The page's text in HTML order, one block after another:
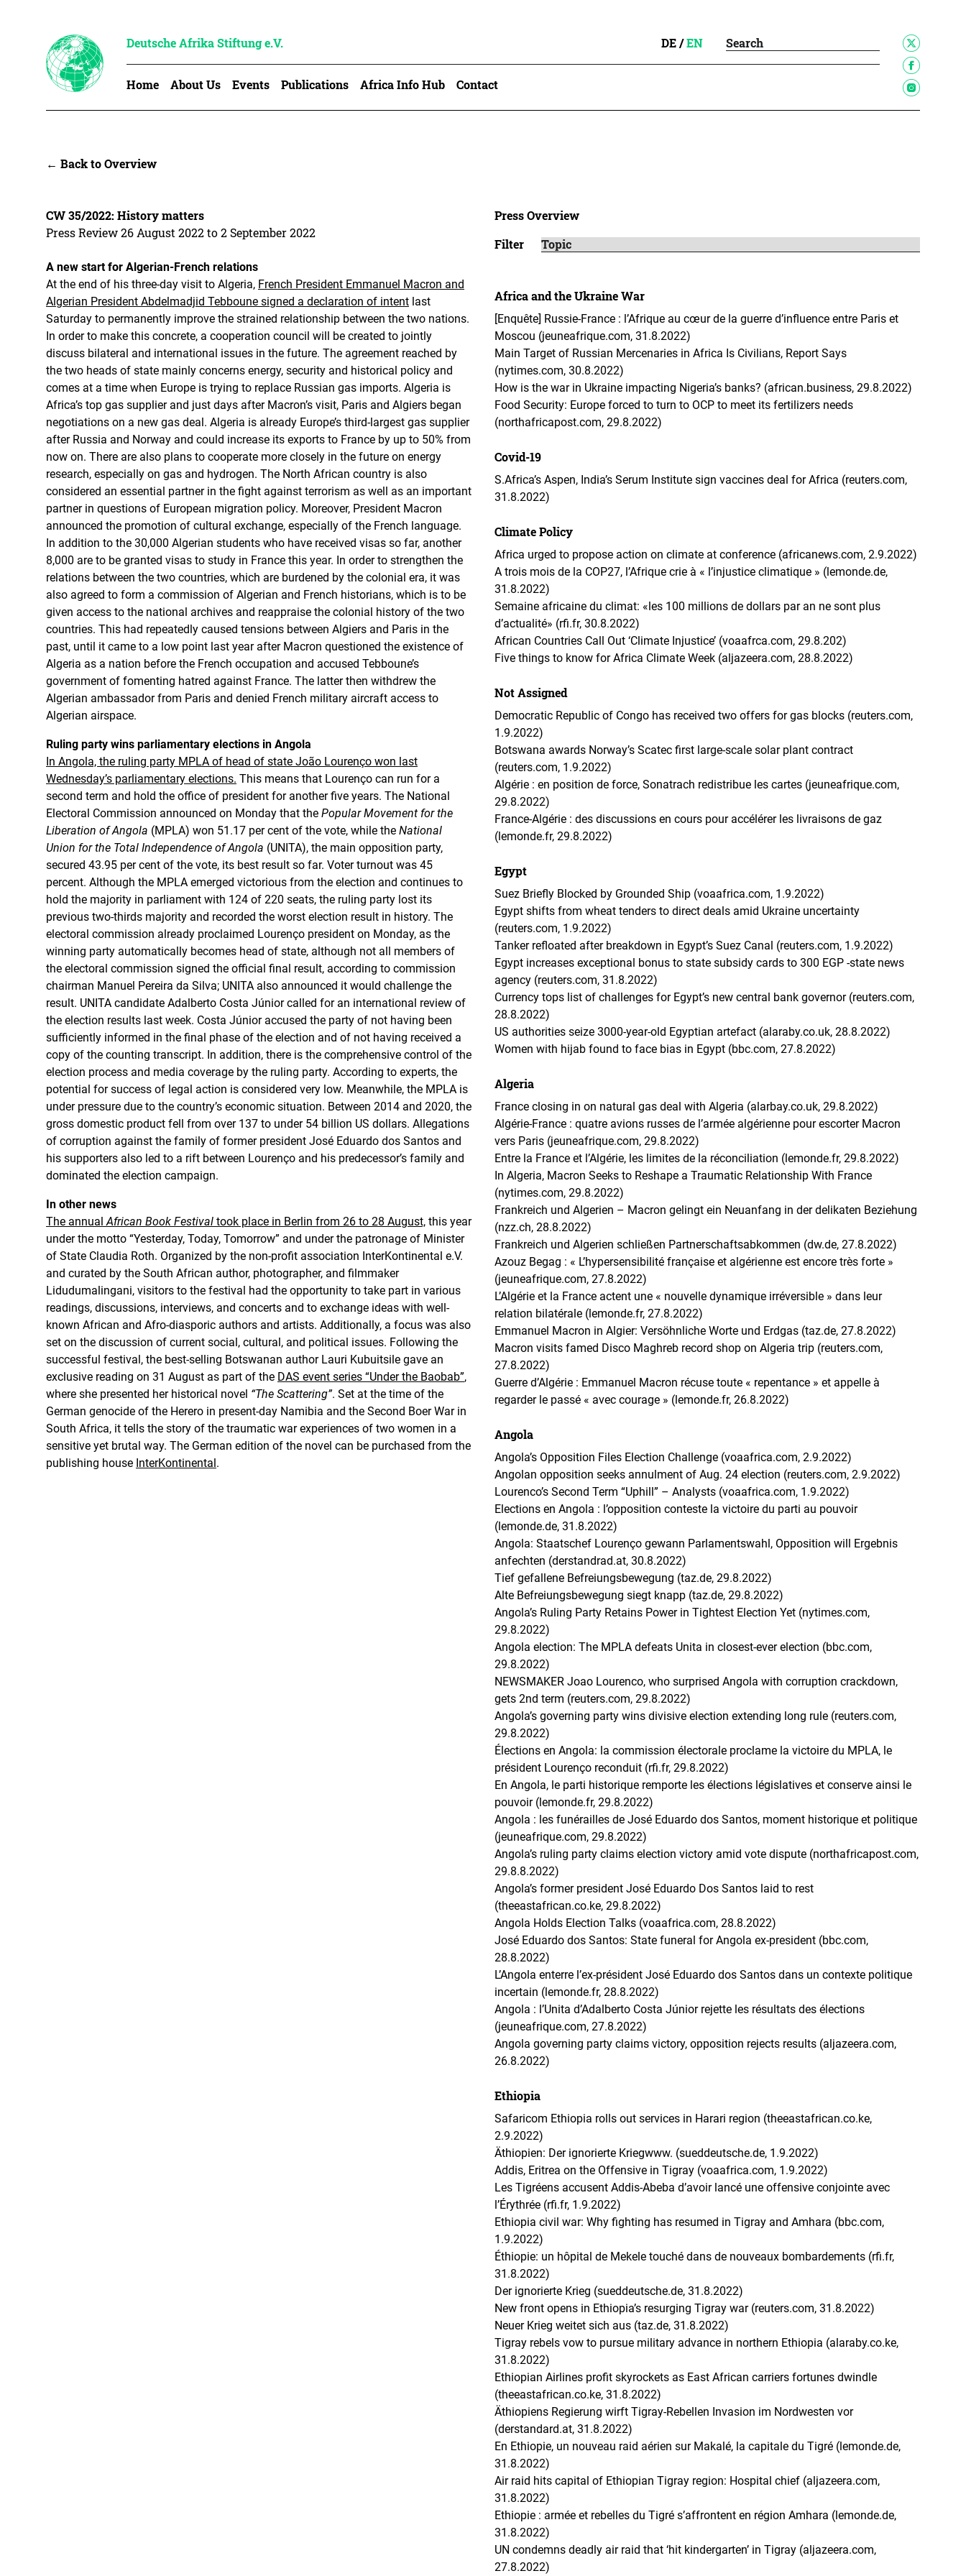
Deutsche Afrika Stiftung e.V. DE/EN
Home About Us Events Publications Africa Info Hub Contact
← Back to Overview
CW 35/2022: History matters
Press Review 26 August 2022 to 2 September 2022
A new start for Algerian-French relations
At the end of his three-day visit to Algeria, French President Emmanuel Macron and
Algerian President Abdelmadjid Tebboune signed a declaration of intent last
Saturday to permanently improve the strained relationship between the two nations.
In order to make this concrete, a cooperation council will be created to jointly
discuss bilateral and international issues in the future. The agreement reached by
the two heads of state mainly concerns energy, security and historical policy and
comes at a time when Europe is trying to replace Russian gas imports. Algeria is
Africa’s top gas supplier and just days after Macron’s visit, Paris and Algiers began
negotiations on a new gas deal. Algeria is already Europe’s third-largest gas supplier
after Russia and Norway and could increase its exports to France by up to 50% from
now on. There are also plans to cooperate more closely in the future on energy
research, especially on gas and hydrogen. The North African country is also
considered an essential partner in the fight against terrorism as well as an important
partner in questions of European migration policy. Moreover, President Macron
announced the promotion of cultural exchange, especially of the French language.
In addition to the 30,000 Algerian students who have received visas so far, another
8,000 are to be granted visas to study in France this year. In order to strengthen the
relations between the two countries, which are burdened by the colonial era, it was
also agreed to form a commission of Algerian and French historians, which is to be
given access to the national archives and reappraise the colonial history of the two
countries. This had repeatedly caused tensions between Algiers and Paris in the
past, until it came to a low point last year after Macron questioned the existence of
Algeria as a nation before the French occupation and accused Tebboune’s
government of fomenting hatred against France. The latter then withdrew the
Algerian ambassador from Paris and denied French military aircraft access to
Algerian airspace.
Ruling party wins parliamentary elections in Angola
In Angola, the ruling party MPLA of head of state João Lourenço won last
Wednesday’s parliamentary elections. This means that Lourenço can run for a
second term and hold the office of president for another five years. The National
Electoral Commission announced on Monday that the Popular Movement for the
Liberation of Angola (MPLA) won 51.17 per cent of the vote, while the National
Union for the Total Independence of Angola (UNITA), the main opposition party,
secured 43.95 per cent of the vote, its best result so far. Voter turnout was 45
percent. Although the MPLA emerged victorious from the election and continues to
hold the majority in parliament with 124 of 220 seats, the ruling party lost its
previous two-thirds majority and recorded the worst election result in history. The
electoral commission already proclaimed Lourenço president on Monday, as the
winning party automatically becomes head of state, although not all members of
the electoral commission signed the official final result, according to commission
chairman Manuel Pereira da Silva; UNITA also announced it would challenge the
result. UNITA candidate Adalberto Costa Júnior called for an international review of
the election results last week. Costa Júnior accused the party of not having been
sufficiently informed in the final phase of the election and of not having received a
copy of the counting transcript. In addition, there is the comprehensive control of the
election process and media coverage by the ruling party. According to experts, the
potential for success of legal action is considered very low. Meanwhile, the MPLA is
under pressure due to the country’s economic situation. Between 2014 and 2020, the
gross domestic product fell from over 137 to under 54 billion US dollars. Allegations
of corruption against the family of former president José Eduardo dos Santos and
his supporters also led to a rift between Lourenço and his predecessor’s family and
dominated the election campaign.
In other news
The annualAfrican Book Festival took place in Berlin from 26 to 28 August, this year
under the motto “Yesterday, Today, Tomorrow” and under the patronage of Minister
of State Claudia Roth. Organized by the non-profit association InterKontinental e.V.
and curated by the South African author, photographer, and filmmaker
Lidudumalingani, visitors to the festival had the opportunity to take part in various
readings, discussions, interviews, and concerts and to exchange ideas with well-
known African and Afro-diasporic authors and artists. Additionally, a focus was also
set on the discussion of current social, cultural, and political issues. Following the
successful festival, the best-selling Botswanan author Lauri Kubuitsile gave an
exclusive reading on 31 August as part of the DAS event series “Under the Baobab”,
where she presented her historical novel “The Scattering”. Set at the time of the
German genocide of the Herero in present-day Namibia and the Second Boer War in
South Africa, it tells the story of the traumatic war experiences of two women in a
sensitive yet brutal way. The German edition of the novel can be purchased from the
publishing house InterKontinental.
Press Overview
Filter
Africa and the Ukraine War
[Enquête] Russie-France : l’Afrique au cœur de la guerre d’influence entre Paris et
Moscou (jeuneafrique.com, 31.8.2022)
Main Target of Russian Mercenaries in Africa Is Civilians, Report Says
(nytimes.com, 30.8.2022)
How is the war in Ukraine impacting Nigeria’s banks? (african.business, 29.8.2022)
Food Security: Europe forced to turn to OCP to meet its fertilizers needs
(northafricapost.com, 29.8.2022)
Covid-19
S.Africa’s Aspen, India’s Serum Institute sign vaccines deal for Africa (reuters.com,
31.8.2022)
Climate Policy
Africa urged to propose action on climate at conference (africanews.com, 2.9.2022)
A trois mois de la COP27, l’Afrique crie à « l’injustice climatique » (lemonde.de,
31.8.2022)
Semaine africaine du climat: «les 100 millions de dollars par an ne sont plus
d’actualité» (rfi.fr, 30.8.2022)
African Countries Call Out ‘Climate Injustice’ (voaafrca.com, 29.8.202)
Five things to know for Africa Climate Week (aljazeera.com, 28.8.2022)
Not Assigned
Democratic Republic of Congo has received two offers for gas blocks (reuters.com,
1.9.2022)
Botswana awards Norway’s Scatec first large-scale solar plant contract
(reuters.com, 1.9.2022)
Algérie : en position de force, Sonatrach redistribue les cartes (jeuneafrique.com,
29.8.2022)
France-Algérie : des discussions en cours pour accélérer les livraisons de gaz
(lemonde.fr, 29.8.2022)
Egypt
Suez Briefly Blocked by Grounded Ship (voaafrica.com, 1.9.2022)
Egypt shifts from wheat tenders to direct deals amid Ukraine uncertainty
(reuters.com, 1.9.2022)
Tanker refloated after breakdown in Egypt’s Suez Canal (reuters.com, 1.9.2022)
Egypt increases exceptional bonus to state subsidy cards to 300 EGP -state news
agency (reuters.com, 31.8.2022)
Currency tops list of challenges for Egypt’s new central bank governor (reuters.com,
28.8.2022)
US authorities seize 3000-year-old Egyptian artefact (alaraby.co.uk, 28.8.2022)
Women with hijab found to face bias in Egypt (bbc.com, 27.8.2022)
Algeria
France closing in on natural gas deal with Algeria (alarbay.co.uk, 29.8.2022)
Algérie-France : quatre avions russes de l’armée algérienne pour escorter Macron
vers Paris (jeuneafrique.com, 29.8.2022)
Entre la France et l’Algérie, les limites de la réconciliation (lemonde.fr, 29.8.2022)
In Algeria, Macron Seeks to Reshape a Traumatic Relationship With France
(nytimes.com, 29.8.2022)
Frankreich und Algerien – Macron gelingt ein Neuanfang in der delikaten Beziehung
(nzz.ch, 28.8.2022)
Frankreich und Algerien schließen Partnerschaftsabkommen (dw.de, 27.8.2022)
Azouz Begag : « L’hypersensibilité française et algérienne est encore très forte »
(jeuneafrique.com, 27.8.2022)
L’Algérie et la France actent une « nouvelle dynamique irréversible » dans leur
relation bilatérale (lemonde.fr, 27.8.2022)
Emmanuel Macron in Algier: Versöhnliche Worte und Erdgas (taz.de, 27.8.2022)
Macron visits famed Disco Maghreb record shop on Algeria trip (reuters.com,
27.8.2022)
Guerre d’Algérie : Emmanuel Macron récuse toute « repentance » et appelle à
regarder le passé « avec courage » (lemonde.fr, 26.8.2022)
Angola
Angola’s Opposition Files Election Challenge (voaafrica.com, 2.9.2022)
Angolan opposition seeks annulment of Aug. 24 election (reuters.com, 2.9.2022)
Lourenco’s Second Term “Uphill” – Analysts (voaafrica.com, 1.9.2022)
Elections en Angola : l’opposition conteste la victoire du parti au pouvoir
(lemonde.de, 31.8.2022)
Angola: Staatschef Lourenço gewann Parlamentswahl, Opposition will Ergebnis
anfechten (derstandrad.at, 30.8.2022)
Tief gefallene Befreiungsbewegung (taz.de, 29.8.2022)
Alte Befreiungsbewegung siegt knapp (taz.de, 29.8.2022)
Angola’s Ruling Party Retains Power in Tightest Election Yet (nytimes.com,
29.8.2022)
Angola election: The MPLA defeats Unita in closest-ever election (bbc.com,
29.8.2022)
NEWSMAKER Joao Lourenco, who surprised Angola with corruption crackdown,
gets 2nd term (reuters.com, 29.8.2022)
Angola’s governing party wins divisive election extending long rule (reuters.com,
29.8.2022)
Élections en Angola: la commission électorale proclame la victoire du MPLA, le
président Lourenço reconduit (rfi.fr, 29.8.2022)
En Angola, le parti historique remporte les élections législatives et conserve ainsi le
pouvoir (lemonde.fr, 29.8.2022)
Angola : les funérailles de José Eduardo dos Santos, moment historique et politique
(jeuneafrique.com, 29.8.2022)
Angola’s ruling party claims election victory amid vote dispute (northafricapost.com,
29.8.8.2022)
Angola’s former president José Eduardo Dos Santos laid to rest
(theeastafrican.co.ke, 29.8.2022)
Angola Holds Election Talks (voaafrica.com, 28.8.2022)
José Eduardo dos Santos: State funeral for Angola ex-president (bbc.com,
28.8.2022)
L’Angola enterre l’ex-président José Eduardo dos Santos dans un contexte politique
incertain (lemonde.fr, 28.8.2022)
Angola : l’Unita d’Adalberto Costa Júnior rejette les résultats des élections
(jeuneafrique.com, 27.8.2022)
Angola governing party claims victory, opposition rejects results (aljazeera.com,
26.8.2022)
Ethiopia
Safaricom Ethiopia rolls out services in Harari region (theeastafrican.co.ke,
2.9.2022)
Äthiopien: Der ignorierte Kriegwww. (sueddeutsche.de, 1.9.2022)
Addis, Eritrea on the Offensive in Tigray (voaafrica.com, 1.9.2022)
Les Tigréens accusent Addis-Abeba d’avoir lancé une offensive conjointe avec
l’Érythrée (rfi.fr, 1.9.2022)
Ethiopia civil war: Why fighting has resumed in Tigray and Amhara (bbc.com,
1.9.2022)
Éthiopie: un hôpital de Mekele touché dans de nouveaux bombardements (rfi.fr,
31.8.2022)
Der ignorierte Krieg (sueddeutsche.de, 31.8.2022)
New front opens in Ethiopia’s resurging Tigray war (reuters.com, 31.8.2022)
Neuer Krieg weitet sich aus (taz.de, 31.8.2022)
Tigray rebels vow to pursue military advance in northern Ethiopia (alaraby.co.ke,
31.8.2022)
Ethiopian Airlines profit skyrockets as East African carriers fortunes dwindle
(theeastafrican.co.ke, 31.8.2022)
Äthiopiens Regierung wirft Tigray-Rebellen Invasion im Nordwesten vor
(derstandard.at, 31.8.2022)
En Ethiopie, un nouveau raid aérien sur Makalé, la capitale du Tigré (lemonde.de,
31.8.2022)
Air raid hits capital of Ethiopian Tigray region: Hospital chief (aljazeera.com,
31.8.2022)
Ethiopie : armée et rebelles du Tigré s’affrontent en région Amhara (lemonde.de,
31.8.2022)
UN condemns deadly air raid that ‘hit kindergarten’ in Tigray (aljazeera.com,
27.8.2022)